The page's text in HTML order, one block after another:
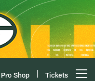
Pro Shop Tickets